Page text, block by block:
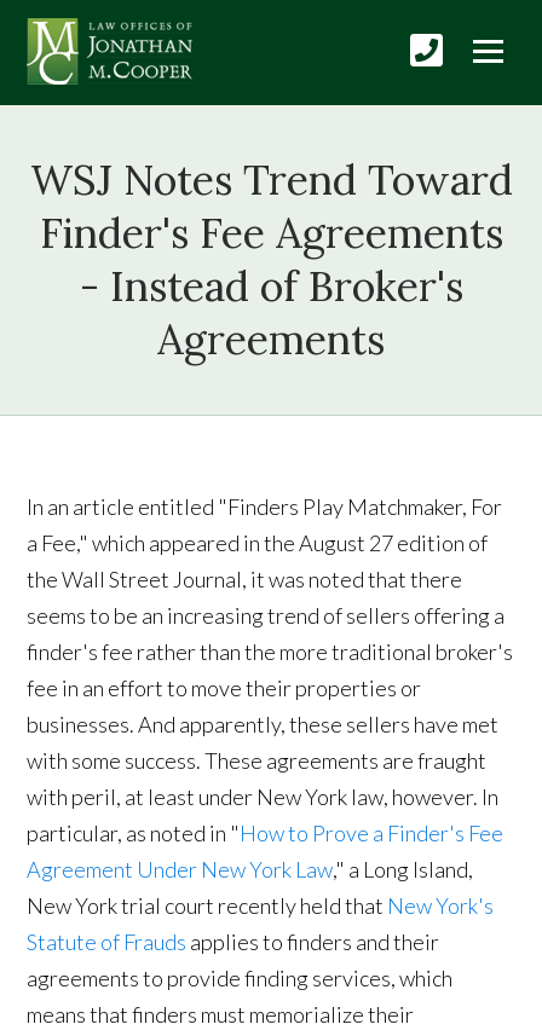
WSJ Notes Trend Toward
Finder's Fee Agreements
- Instead of Broker's
Agreements
In an article entitled "Finders Play Matchmaker, For
a Fee," which appeared in the August 27 edition of
the Wall Street Journal, it was noted that there
seems to be an increasing trend of sellers offering a
finder's fee rather than the more traditional broker's
fee in an effort to move their properties or
businesses. And apparently, these sellers have met
with some success. These agreements are fraught
with peril, at least under New York law, however. In
particular, as noted in "How to Prove a Finder's Fee
Agreement Under New York Law," a Long Island,
New York trial court recently held that  New York's
Statute of Frauds applies to finders and their
agreements to provide finding services, which
means that finders must memorialize their